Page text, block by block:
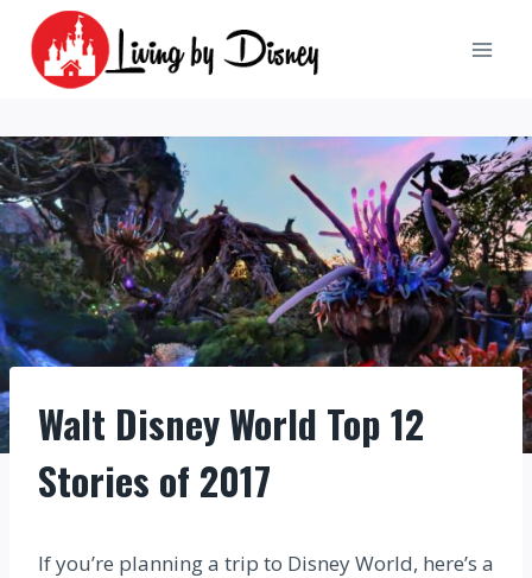
content
Walt Disney World Top 12
Stories of 2017
If you’re planning a trip to Disney World, here’s a